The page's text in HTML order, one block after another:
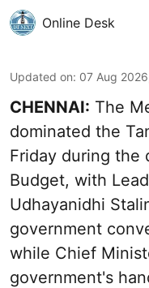
Online Desk
Updated on: 07 Aug
CHENNAI: The
dominated the
Friday during the
Budget, with
Udhayanidhi
government
while Chief
government's